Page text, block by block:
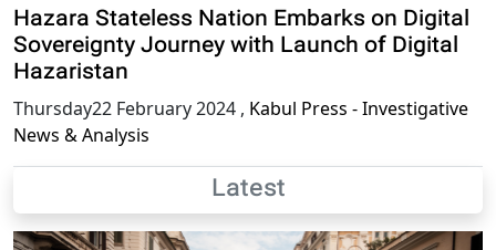
Hazara Stateless Nation Embarks on Digital
Sovereignty Journey with Launch of Digital
Hazaristan
Thursday22 February 2024 , Kabul Press - Investigative
News & Analysis
Latest